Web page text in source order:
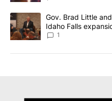
A trending article titled "Gov.
Gov. Brad Little
Idaho Falls
Local News 8
1